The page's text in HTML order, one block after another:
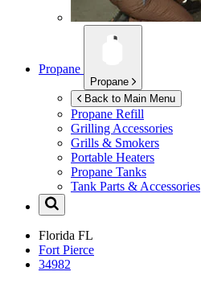
Propane
Propane
Back to Main Menu
Propane Refill
Grilling Accessories
Grills & Smokers
Portable Heaters
Propane Tanks
Tank Parts & Accessories
Florida FL
Fort Pierce
34982